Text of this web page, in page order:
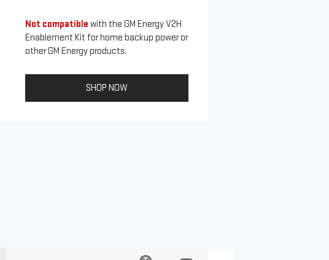
Not compatible with the GM Energy V2H
Enablement Kit for home backup power or
other GM Energy products.
SHOP NOW